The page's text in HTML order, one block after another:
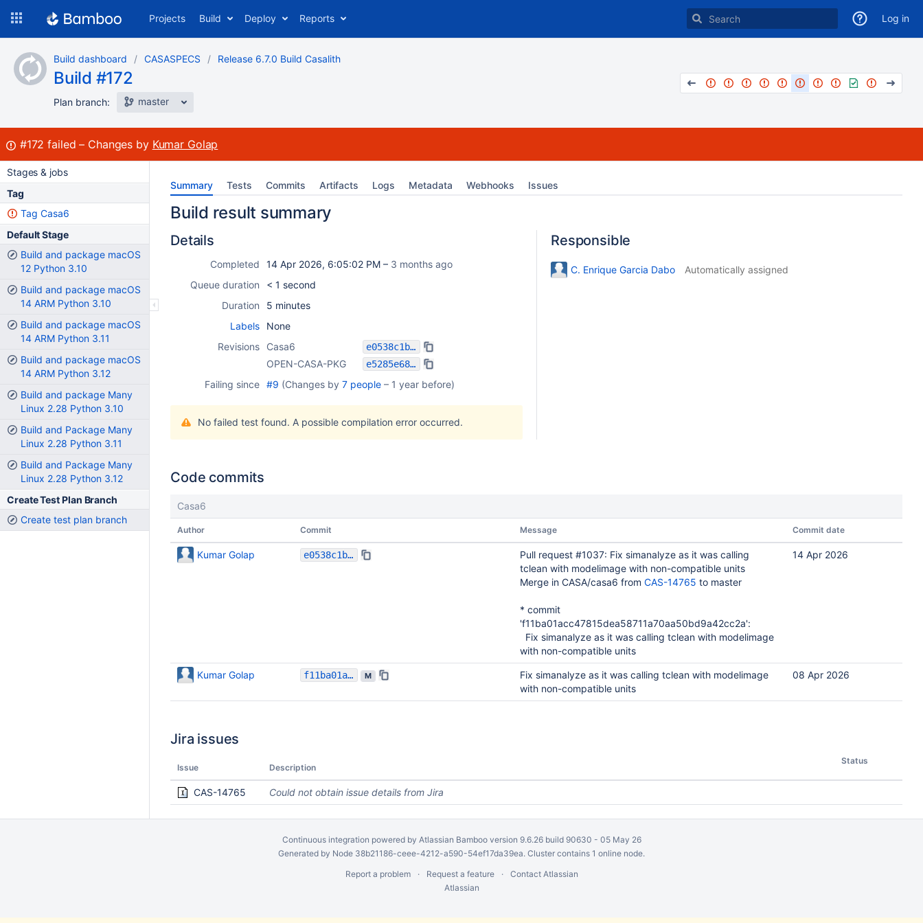
content
Projects Build Deploy Reports Log in
Build dashboard CASASPECS Release 6.7.0 Build Casalith
Build #172
Plan branch: master
Build:
#172 failed Changes by Kumar Golap
Stages & jobs
Tag
Tag Casa6
Default Stage
Build and package macOS
12 Python 3.10
Build and package macOS
14 ARM Python 3.10
Build and package macOS
14 ARM Python 3.11
Build and package macOS
14 ARM Python 3.12
Build and package Many
Linux 2.28 Python 3.10
Build and Package Many
Linux 2.28 Python 3.11
Build and Package Many
Linux 2.28 Python 3.12
Create Test Plan Branch
Create test plan branch
Summary Tests Commits Artifacts Logs Metadata Webhooks Issues
Build result summary
Details
Completed 14 Apr 2026, 6:05:02 PM – 3 months ago
Queue duration
< 1 second
Duration
5 minutes
Labels
None
Revisions
Casa6 e0538c1bf3ca24820f433032edf570fa2966216f
OPEN-CASA-PKG e5285e68467f01199807a1f1a978aec8a4781be7
Failing since #9 (Changes by 7 people – 1 year before)
No failed test found. A possible compilation error occurred.
Responsible
C. Enrique Garcia Dabo Automatically assigned
Code commits
Casa6
Author Commit Message Commit date
Kumar Golap e0538c1bf3ca24820f433032edf570fa2966216f
Pull request #1037: Fix simanalyze as it was calling
tclean with modelimage with non-compatible units
Merge in CASA/casa6 from CAS-14765 to master
* commit
'f11ba01acc47815dea58711a70aa50bd9a42cc2a':
Fix simanalyze as it was calling tclean with modelimage
with non-compatible units
14 Apr 2026
Kumar Golap f11ba01acc47815dea58711a70aa50bd9a42cc2a M
Fix simanalyze as it was calling tclean with modelimage
with non-compatible units
08 Apr 2026
Jira issues
Issue Description
Status
CAS-14765 Could not obtain issue details from Jira
Continuous integration powered by Atlassian Bambooversion 9.6.26 build 90630 - 05 May 26
Generated by Node 38b21186-ceee-4212-a590-54ef17da39ea. Cluster contains 1 online node.
Report a problem
Request a feature
Contact Atlassian
Atlassian